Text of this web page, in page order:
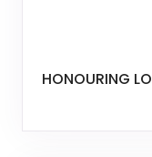
HONOURING